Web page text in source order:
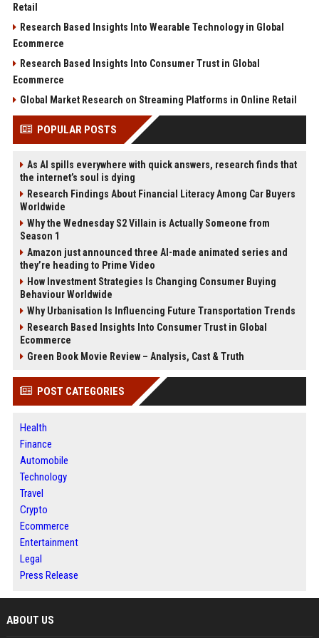
Retail
Research Based Insights Into Wearable Technology in Global
Ecommerce
Research Based Insights Into Consumer Trust in Global
Ecommerce
Global Market Research on Streaming Platforms in Online Retail
POPULAR POSTS
As AI spills everywhere with quick answers, research finds that
the internet’s soul is dying
Research Findings About Financial Literacy Among Car Buyers
Worldwide
Why the Wednesday S2 Villain is Actually Someone from
Season 1
Amazon just announced three AI-made animated series and
they’re heading to Prime Video
How Investment Strategies Is Changing Consumer Buying
Behaviour Worldwide
Why Urbanisation Is Influencing Future Transportation Trends
Research Based Insights Into Consumer Trust in Global
Ecommerce
Green Book Movie Review – Analysis, Cast & Truth
POST CATEGORIES
Health
Finance
Automobile
Technology
Travel
Crypto
Ecommerce
Entertainment
Legal
Press Release
ABOUT US